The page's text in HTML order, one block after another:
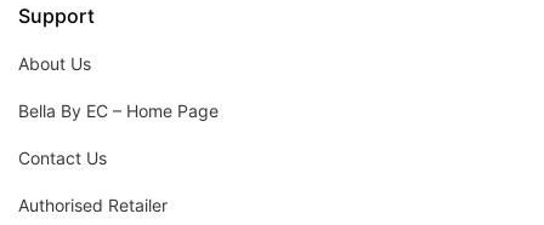
Support
About Us
Bella By EC – Home Page
Contact Us
Authorised Retailer